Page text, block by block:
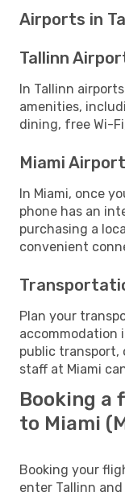
Airports in
Tallinn
In Tallinn
amenities,
dining, free Wi-
Miami
In Miami, once
phone has an
purchasing a
convenient
Plan your
accommodation
public transport,
staff at Miami
Booking a
to Miami
Booking your
enter Tallinn